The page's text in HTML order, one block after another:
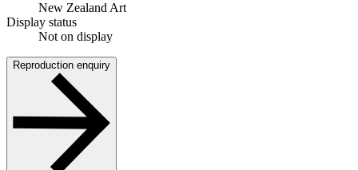
New Zealand Art
Display status
Not on display
Reproduction enquiry